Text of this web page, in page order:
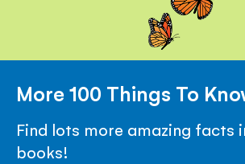
More 100 Things To
Find lots more amazing facts
books!